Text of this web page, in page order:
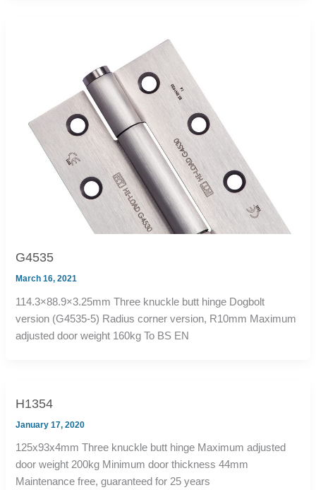
G4535
March 16, 2021
114.3×88.9×3.25mm Three knuckle butt hinge Dogbolt
version (G4535-5) Radius corner version, R10mm Maximum
adjusted door weight 160kg To BS EN
H1354
January 17, 2020
125x93x4mm Three knuckle butt hinge Maximum adjusted
door weight 200kg Minimum door thickness 44mm
Maintenance free, guaranteed for 25 years